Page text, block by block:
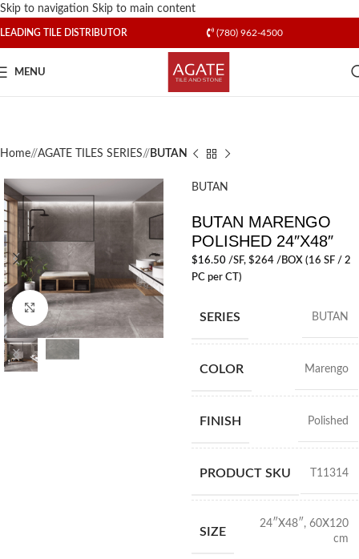
Skip to navigation Skip to main content
LEADING TILE DISTRIBUTOR (780) 962-4500
MENU
Home/ AGATE TILES SERIES/ BUTAN
Click to enlarge
BUTAN
BUTAN MARENGO
POLISHED 24″X48″
$16.50/SF, $264 /BOX (16 SF / 2
PC per CT)
SERIES BUTAN
COLOR Marengo
FINISH Polished
PRODUCT SKU T11314
SIZE
24″X48″ , 60X120
cm